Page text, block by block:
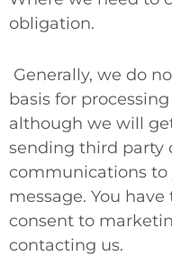
obligation.
Generally, we do
basis for
although we will
sending third party
communications
message. You
consent to
contacting us.